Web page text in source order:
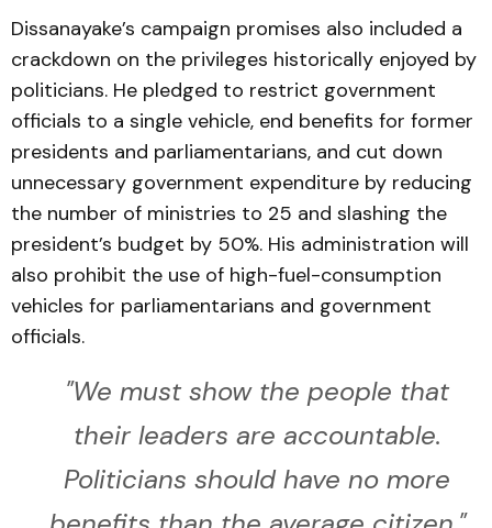
Dissanayake’s campaign promises also included a
crackdown on the privileges historically enjoyed by
politicians. He pledged to restrict government
officials to a single vehicle, end benefits for former
presidents and parliamentarians, and cut down
unnecessary government expenditure by reducing
the number of ministries to 25 and slashing the
president’s budget by 50%. His administration will
also prohibit the use of high-fuel-consumption
vehicles for parliamentarians and government
officials.
"We must show the people that
their leaders are accountable.
Politicians should have no more